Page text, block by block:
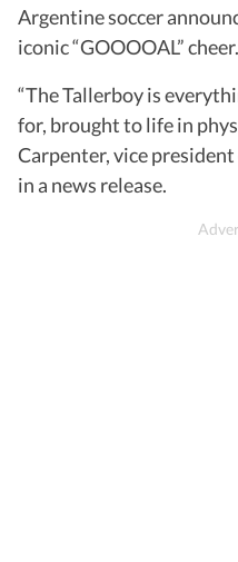
Argentine soccer
iconic “GOOOOAL” cheer.
“The Tallerboy is
for, brought to life in
Carpenter, vice
in a news release.